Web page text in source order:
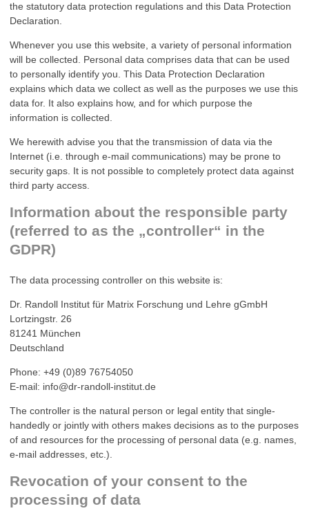
the statutory data protection regulations and this Data Protection
Declaration.
Whenever you use this website, a variety of personal information
will be collected. Personal data comprises data that can be used
to personally identify you. This Data Protection Declaration
explains which data we collect as well as the purposes we use this
data for. It also explains how, and for which purpose the
information is collected.
We herewith advise you that the transmission of data via the
Internet (i.e. through e-mail communications) may be prone to
security gaps. It is not possible to completely protect data against
third party access.
Information about the responsible party
(referred to as the „controller“ in the
GDPR)
The data processing controller on this website is:
Dr. Randoll Institut für Matrix Forschung und Lehre gGmbH
Lortzingstr. 26
81241 München
Deutschland
Phone: +49 (0)89 76754050
E-mail: info@dr-randoll-institut.de
The controller is the natural person or legal entity that single-
handedly or jointly with others makes decisions as to the purposes
of and resources for the processing of personal data (e.g. names,
e-mail addresses, etc.).
Revocation of your consent to the
processing of data